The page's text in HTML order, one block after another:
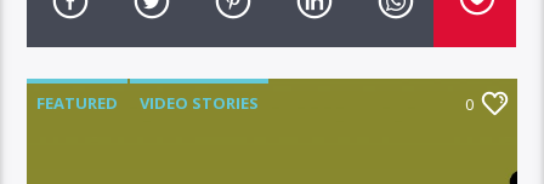
FEATURED VIDEO STORIES 0